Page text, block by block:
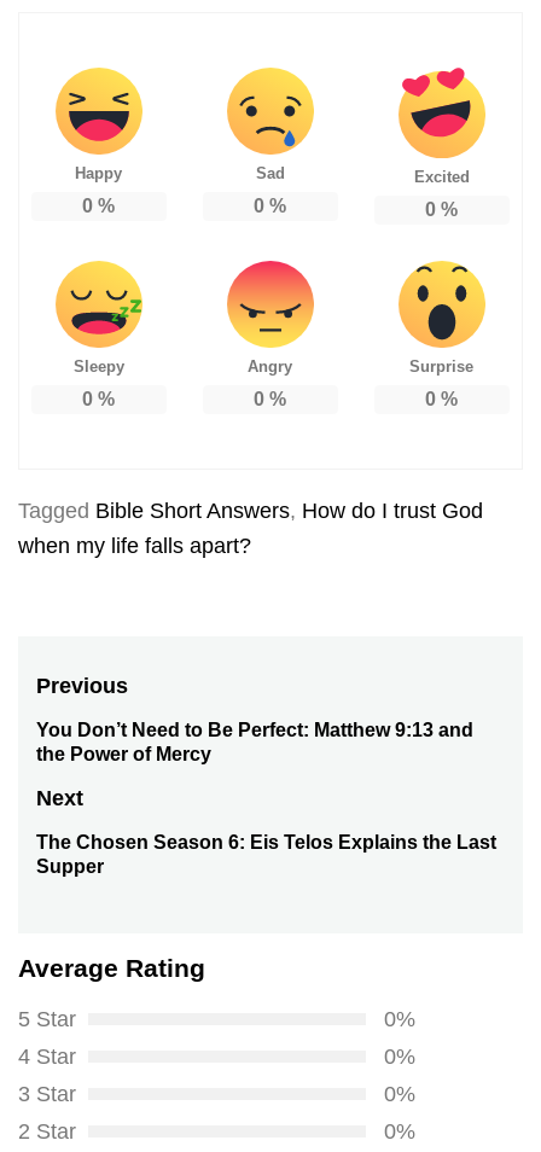
Happy
0 %
Sad
0 %
Excited
0 %
Sleepy
0 %
Angry
0 %
Surprise
0 %
Tagged Bible Short Answers, How do I trust God
when my life falls apart?
Post
navigation
Previous
Previous
You Don’t Need to Be Perfect: Matthew 9:13 and
the Power of Mercy
Next
Next
post:
The Chosen Season 6: Eis Telos Explains the Last
Supper
Average Rating
5 Star
0%
4 Star
0%
3 Star
0%
2 Star
0%